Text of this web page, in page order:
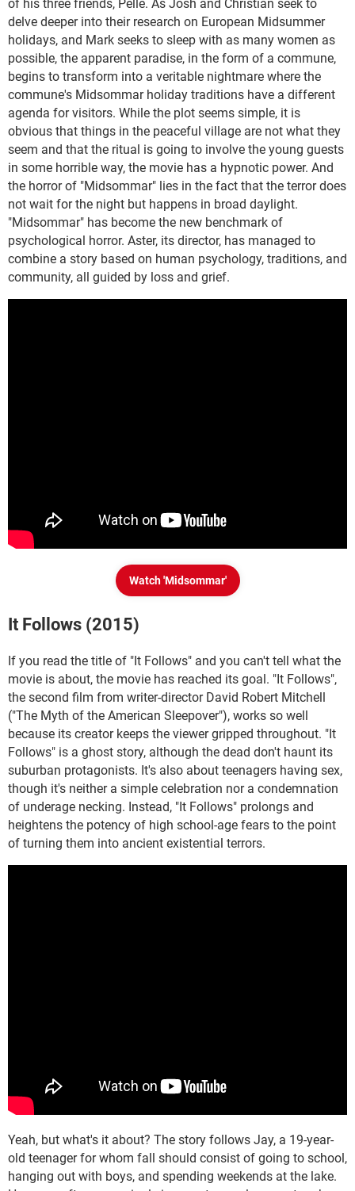
of his three friends, Pelle. As Josh and Christian seek to
delve deeper into their research on European Midsummer
holidays, and Mark seeks to sleep with as many women as
possible, the apparent paradise, in the form of a commune,
begins to transform into a veritable nightmare where the
commune's Midsommar holiday traditions have a different
agenda for visitors. While the plot seems simple, it is
obvious that things in the peaceful village are not what they
seem and that the ritual is going to involve the young guests
in some horrible way, the movie has a hypnotic power. And
the horror of "Midsommar" lies in the fact that the terror does
not wait for the night but happens in broad daylight.
"Midsommar" has become the new benchmark of
psychological horror. Aster, its director, has managed to
combine a story based on human psychology, traditions, and
community, all guided by loss and grief.
Watch 'Midsommar'
It Follows (2015)
If you read the title of "It Follows" and you can't tell what the
movie is about, the movie has reached its goal. "It Follows",
the second film from writer-director David Robert Mitchell
("The Myth of the American Sleepover"), works so well
because its creator keeps the viewer gripped throughout. "It
Follows" is a ghost story, although the dead don't haunt its
suburban protagonists. It's also about teenagers having sex,
though it's neither a simple celebration nor a condemnation
of underage necking. Instead, "It Follows" prolongs and
heightens the potency of high school-age fears to the point
of turning them into ancient existential terrors.
Yeah, but what's it about? The story follows Jay, a 19-year-
old teenager for whom fall should consist of going to school,
hanging out with boys, and spending weekends at the lake.